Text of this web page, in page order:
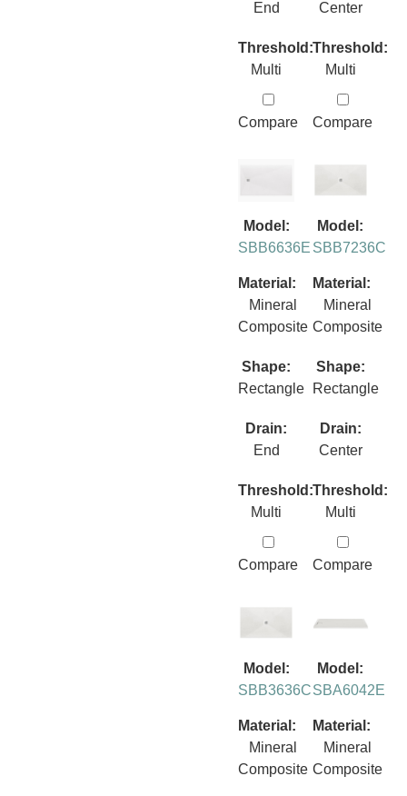
End
Threshold:
Multi
Compare
Center
Threshold:
Multi
Compare
Model:
SBB6636E
Material:
Mineral
Composite
Shape:
Rectangle
Drain:
End
Threshold:
Multi
Compare
Model:
SBB7236C
Material:
Mineral
Composite
Shape:
Rectangle
Drain:
Center
Threshold:
Multi
Compare
Model:
SBB3636C
Material:
Mineral
Composite
Model:
SBA6042E
Material:
Mineral
Composite